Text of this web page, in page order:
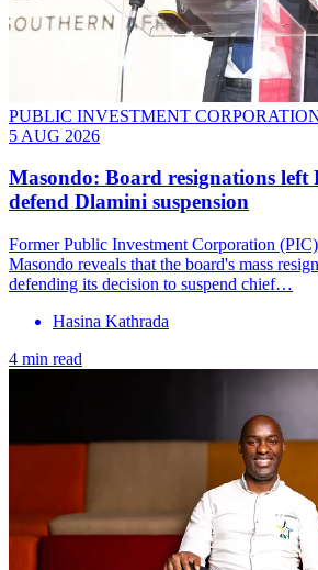
PUBLIC INVESTMENT
5 AUG 2026
Masondo: Board resignations left
defend Dlamini suspension
Former Public Investment Corporation
Masondo reveals that the board's mass
defending its decision to suspend chief…
Hasina Kathrada
4 min read